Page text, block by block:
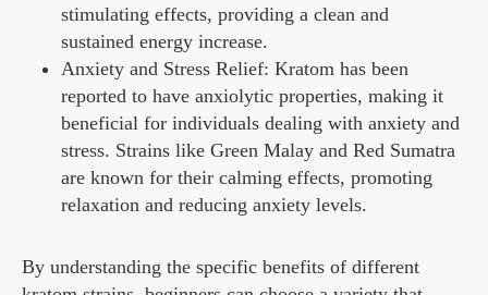
stimulating effects, providing a clean and
sustained energy increase.
Anxiety and Stress Relief: Kratom has been
reported to have anxiolytic properties, making it
beneficial for individuals dealing with anxiety and
stress. Strains like Green Malay and Red Sumatra
are known for their calming effects, promoting
relaxation and reducing anxiety levels.
By understanding the specific benefits of different